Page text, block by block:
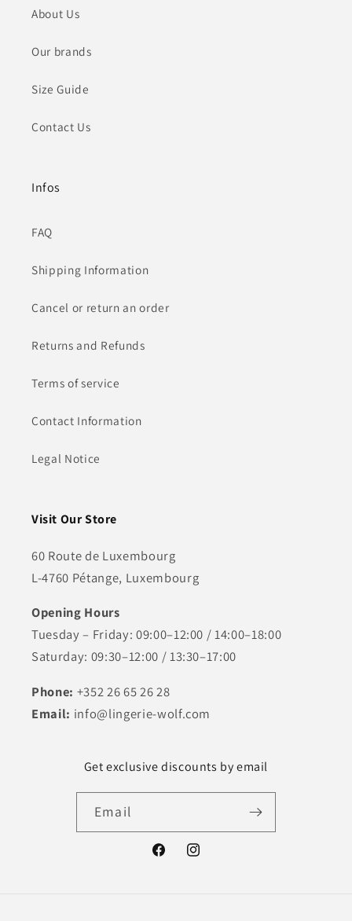
About Us
Our brands
Size Guide
Contact Us
Infos
FAQ
Shipping Information
Cancel or return an order
Returns and Refunds
Terms of service
Contact Information
Legal Notice
Visit Our Store
60 Route de Luxembourg
L-4760 Pétange, Luxembourg
Opening Hours
Tuesday – Friday: 09:00–12:00 / 14:00–18:00
Saturday: 09:30–12:00 / 13:30–17:00
Phone: +352 26 65 26 28
Email: info@lingerie-wolf.com
Get exclusive discounts by email
Email
FacebookInstagram